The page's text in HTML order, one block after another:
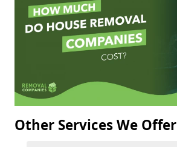
Other Services We Offer